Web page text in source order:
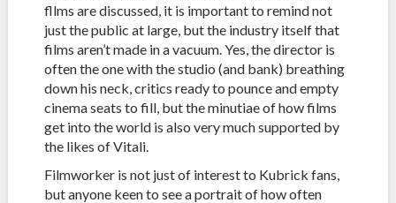
fllms are discussed, it is important to remind not
just the public at large, but the industry itself that
films aren’t made in a vacuum. Yes, the director is
often the one with the studio (and bank) breathing
down his neck, critics ready to pounce and empty
cinema seats to fill, but the minutiae of how films
get into the world is also very much supported by
the likes of Vitali.
Filmworker is not just of interest to Kubrick fans,
but anyone keen to see a portrait of how often